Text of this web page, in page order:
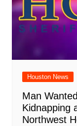
Houston News
Man
Kidnapping
Northwest